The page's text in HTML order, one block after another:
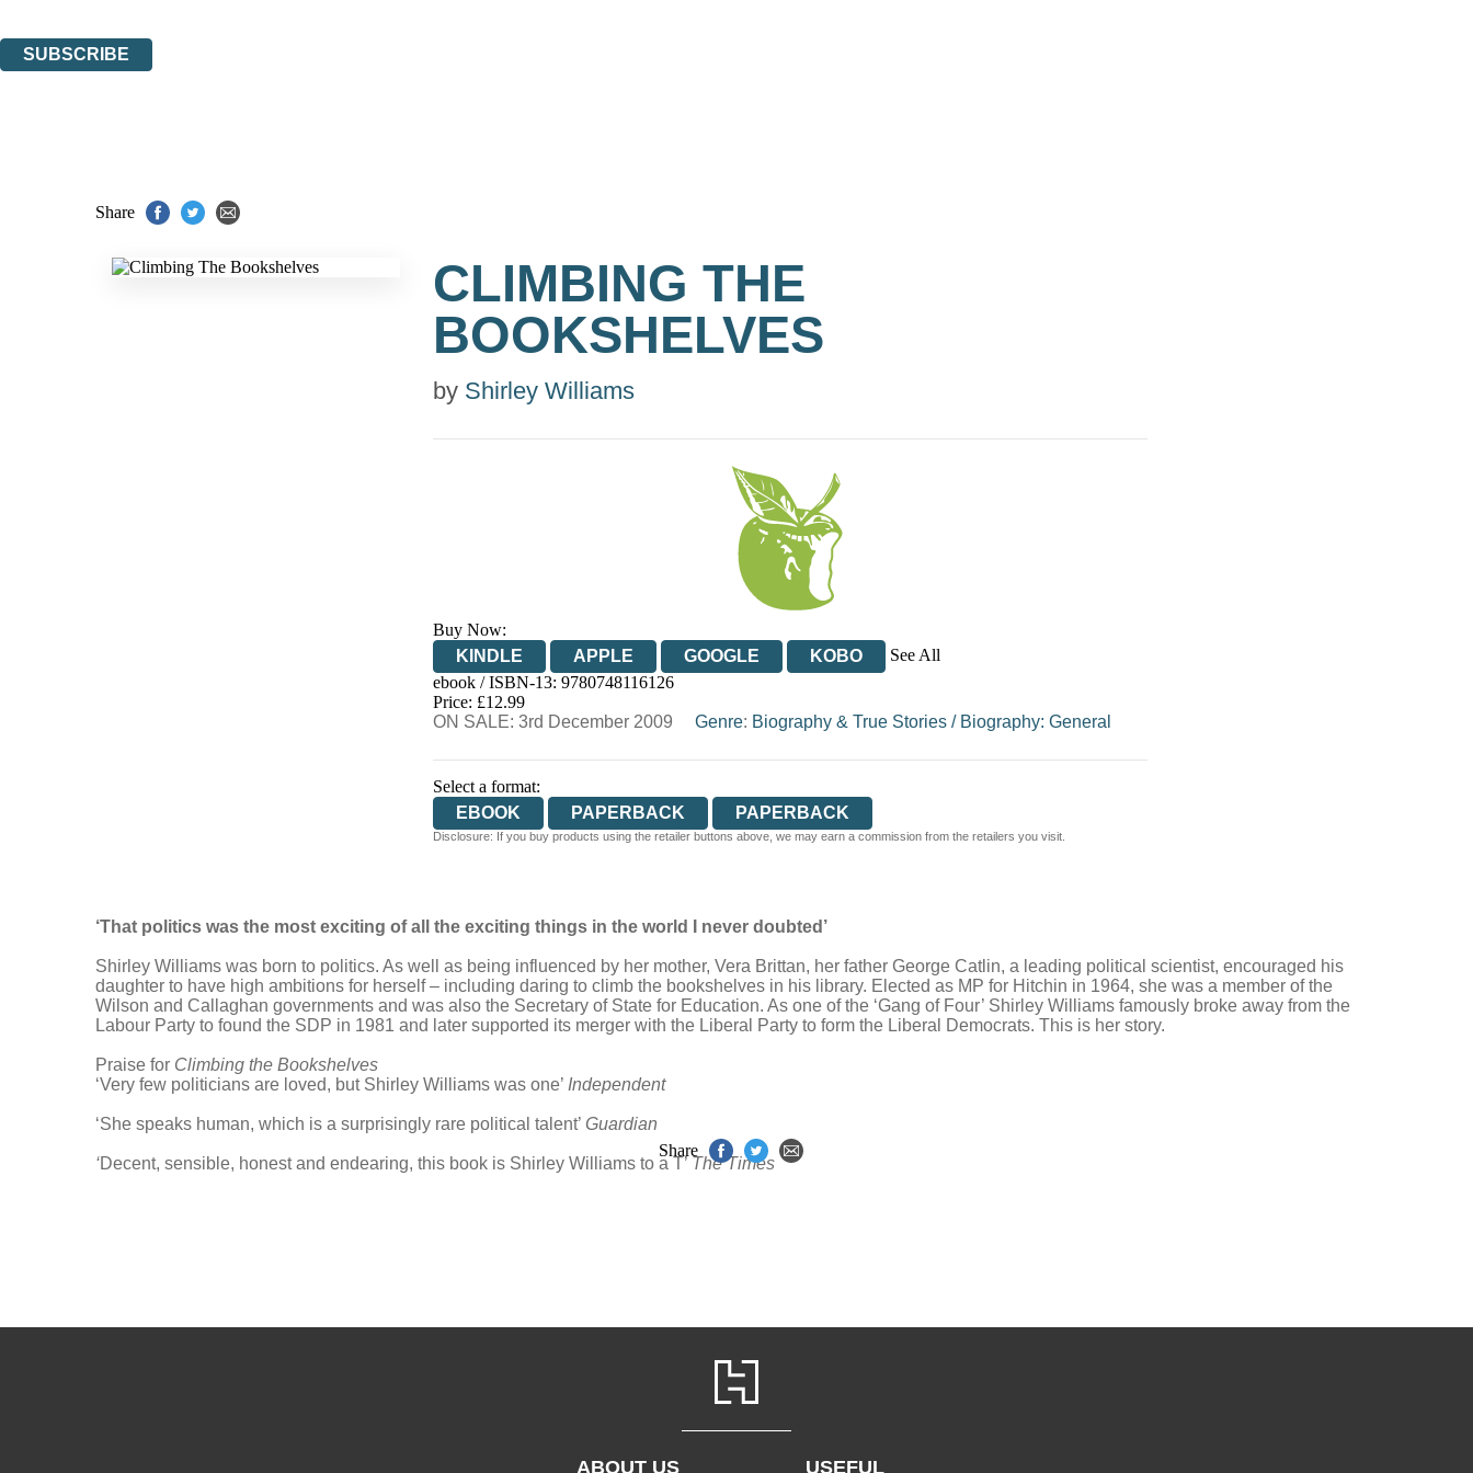
SUBSCRIBE
Share
CLIMBING THE
BOOKSHELVES
by Shirley Williams
Buy Now:
KINDLE
APPLE GOOGLE KOBO
See All
EBOOKS.COM
BOOKSHOP.ORG
ebook / ISBN-13: 9780748116126
Price: £12.99
ON SALE: 3rd December 2009
Genre: Biography & True Stories/ Biography: General
Select a format:
EBOOK
PAPERBACK PAPERBACK
Disclosure: If you buy products using the retailer buttons above, we may earn a commission from the retailers you visit.
‘That politics was the most exciting of all the exciting things in the world I never doubted’
Shirley Williams was born to politics. As well as being influenced by her mother, Vera Brittan, her father George Catlin, a leading political scientist, encouraged his
daughter to have high ambitions for herself – including daring to climb the bookshelves in his library. Elected as MP for Hitchin in 1964, she was a member of the
Wilson and Callaghan governments and was also the Secretary of State for Education. As one of the ‘Gang of Four’ Shirley Williams famously broke away from the
Labour Party to found the SDP in 1981 and later supported its merger with the Liberal Party to form the Liberal Democrats. This is her story.
Praise for Climbing the Bookshelves
‘Very few politicians are loved, but Shirley Williams was one’ Independent
‘She speaks human, which is a surprisingly rare political talent’ Guardian
‘Decent, sensible, honest and endearing, this book is Shirley Williams to a T’ The Times
Share
ABOUT US USEFUL